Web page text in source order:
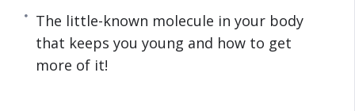
social circle can have on your appearance.
to reap its benefits to feel ten times better.
The little-known molecule in your body
that keeps you young and how to get
more of it!